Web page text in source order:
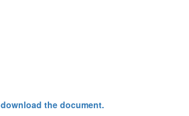
download the document.